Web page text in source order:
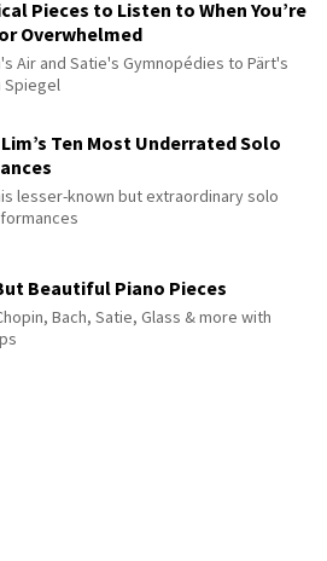
Pieces to Listen to When You’re
Overwhelmed
Air and Satie's Gymnopédies to Pärt's
Spiegel
Ten Most Underrated Solo
lesser-known but extraordinary solo
Beautiful Piano Pieces
Bach, Satie, Glass & more with